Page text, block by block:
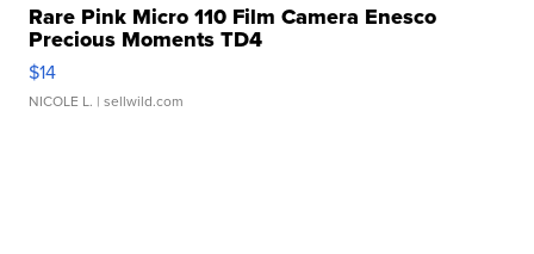
Rare Pink Micro 110 Film Camera Enesco
Precious Moments TD4
$14
NICOLE L. | sellwild.com